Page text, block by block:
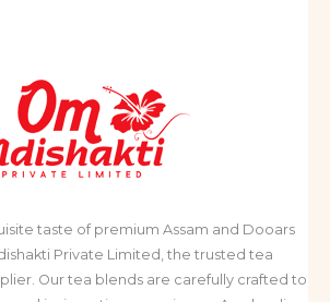
taste of premium Assam and Dooars
Private Limited, the trusted tea
Our tea blends are carefully crafted to